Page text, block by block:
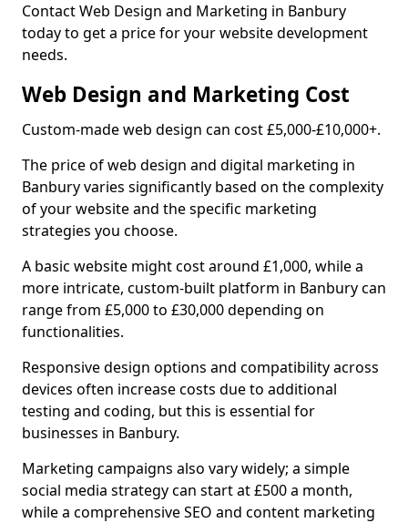
Contact Web Design and Marketing in Banbury
today to get a price for your website development
needs.
Web Design and Marketing Cost
Custom-made web design can cost £5,000-£10,000+.
The price of web design and digital marketing in
Banbury varies significantly based on the complexity
of your website and the specific marketing
strategies you choose.
A basic website might cost around £1,000, while a
more intricate, custom-built platform in Banbury can
range from £5,000 to £30,000 depending on
functionalities.
Responsive design options and compatibility across
devices often increase costs due to additional
testing and coding, but this is essential for
businesses in Banbury.
Marketing campaigns also vary widely; a simple
social media strategy can start at £500 a month,
while a comprehensive SEO and content marketing